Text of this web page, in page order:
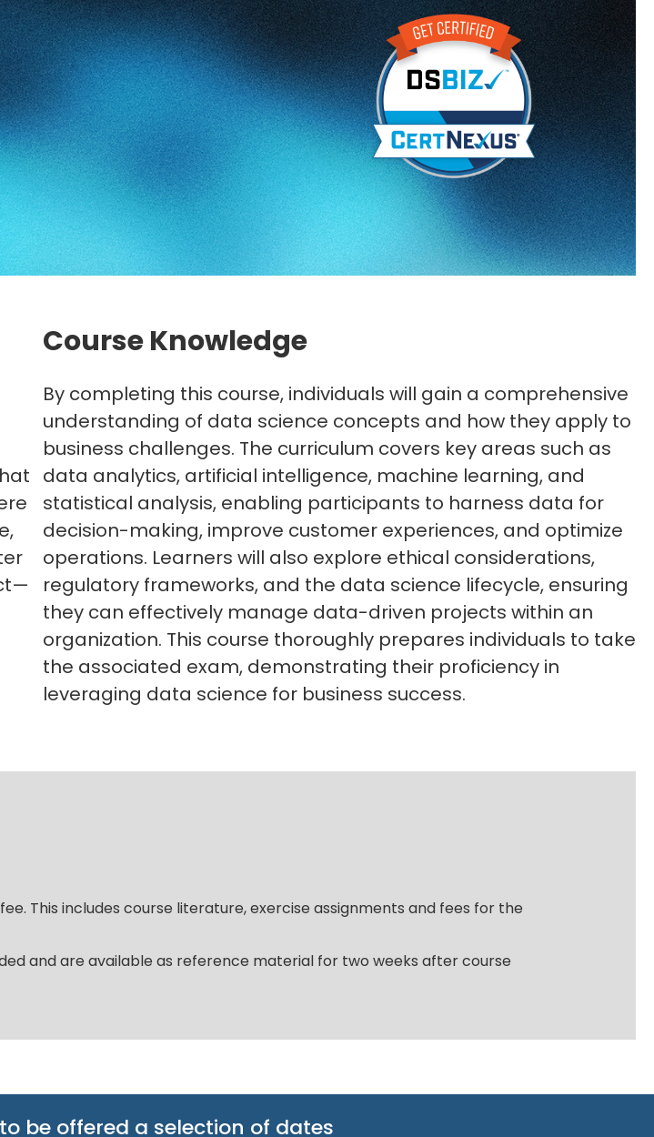
Course Knowledge
By completing this course, individuals will gain a comprehensive
understanding of data science concepts and how they apply to
business challenges. The curriculum covers key areas such as
data analytics, artificial intelligence, machine learning, and
statistical analysis, enabling participants to harness data for
decision-making, improve customer experiences, and optimize
operations. Learners will also explore ethical considerations,
regulatory frameworks, and the data science lifecycle, ensuring
they can effectively manage data-driven projects within an
organization. This course thoroughly prepares individuals to take
the associated exam, demonstrating their proficiency in
leveraging data science for business success.
This includes course literature, exercise assignments and fees for the
and are available as reference material for two weeks after course
be offered a selection of dates